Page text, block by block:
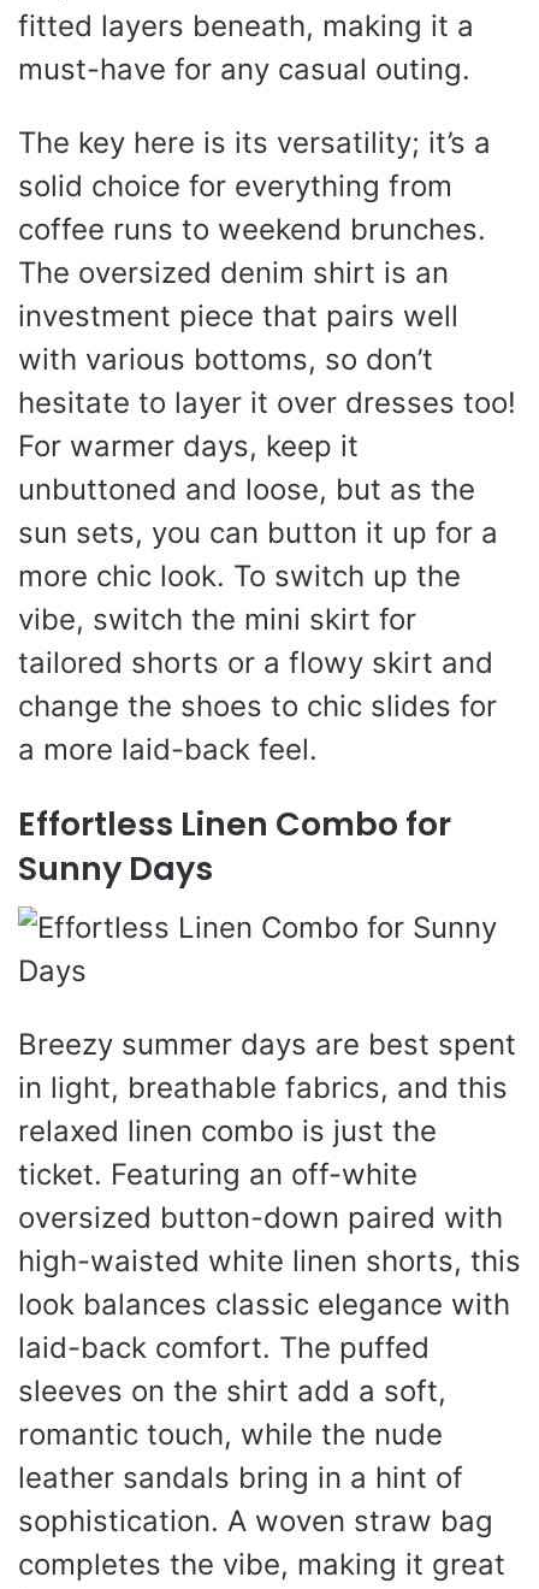
fitted layers beneath, making it a
must-have for any casual outing.
The key here is its versatility; it’s a
solid choice for everything from
coffee runs to weekend brunches.
The oversized denim shirt is an
investment piece that pairs well
with various bottoms, so don’t
hesitate to layer it over dresses too!
For warmer days, keep it
unbuttoned and loose, but as the
sun sets, you can button it up for a
more chic look. To switch up the
vibe, switch the mini skirt for
tailored shorts or a flowy skirt and
change the shoes to chic slides for
a more laid-back feel.
Effortless Linen Combo for
Sunny Days
Breezy summer days are best spent
in light, breathable fabrics, and this
relaxed linen combo is just the
ticket. Featuring an off-white
oversized button-down paired with
high-waisted white linen shorts, this
look balances classic elegance with
laid-back comfort. The puffed
sleeves on the shirt add a soft,
romantic touch, while the nude
leather sandals bring in a hint of
sophistication. A woven straw bag
completes the vibe, making it great